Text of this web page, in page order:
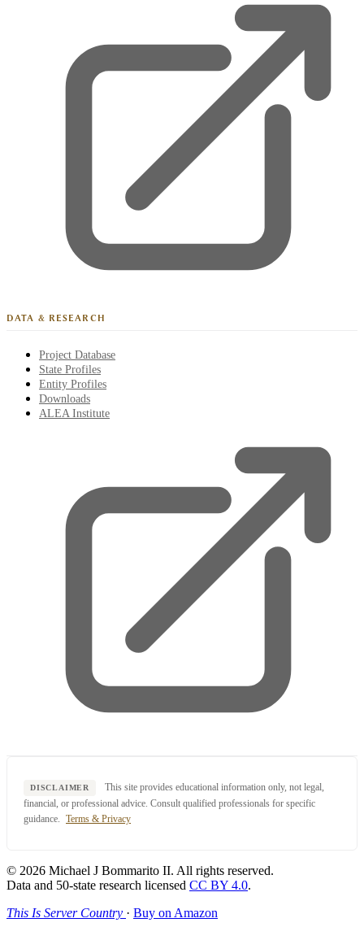
DATA & RESEARCH
Project Database
State Profiles
Entity Profiles
Downloads
ALEA Institute
DISCLAIMER
This site provides educational information only, not legal,
financial, or professional advice. Consult qualified professionals for specific
guidance. Terms & Privacy
© 2026 Michael J Bommarito II. All rights reserved.
Data and 50-state research licensed CC BY 4.0.
This Is Server Country · Buy on Amazon